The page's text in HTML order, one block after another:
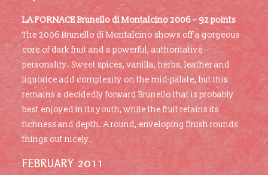
LA FORNACE Brunello di Montalcino 2006 – 92 points
The 2006 Brunello di Montalcino shows off a gorgeous
core of dark fruit and a powerful, authoritative
personality. Sweet spices, vanilla, herbs, leather and
liquorice add complexity on the mid-palate, but this
remains a decidedly forward Brunello that is probably
best enjoyed in its youth, while the fruit retains its
richness and depth. A round, enveloping finish rounds
things out nicely.
FEBRUARY 2011